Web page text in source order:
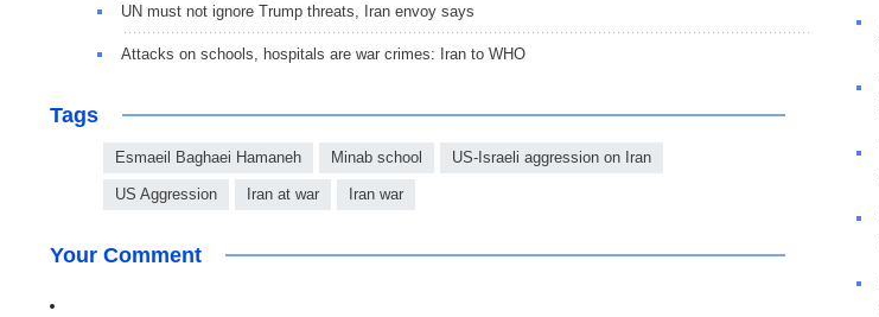
UN must not ignore Trump threats, Iran envoy says
Attacks on schools, hospitals are war crimes: Iran to WHO
Tags
Esmaeil Baghaei Hamaneh Minab school US-Israeli aggression on Iran
US Aggression Iran at war Iran war
Your Comment